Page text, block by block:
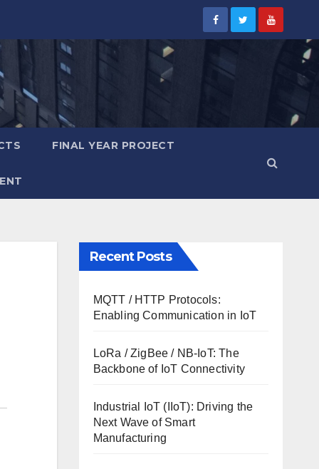
FINAL YEAR PROJECT
Recent Posts
MQTT / HTTP Protocols:
Enabling Communication in IoT
LoRa / ZigBee / NB-IoT: The
Backbone of IoT Connectivity
Industrial IoT (IIoT): Driving the
Next Wave of Smart
Manufacturing